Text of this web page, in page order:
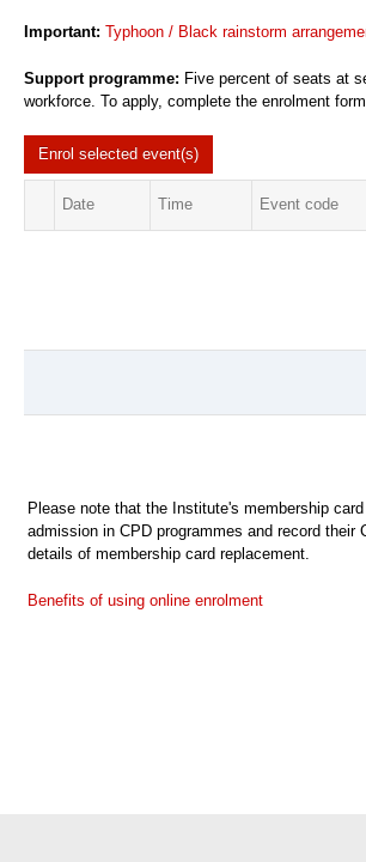
Important: Typhoon / Black rainstorm
Support programme: Five percent of seats at
workforce. To apply, complete the enrolment
Enrol selected event(s)
Date Time Event code
Please note that the Institute's membership
admission in CPD programmes and record
details of membership card replacement.
Benefits of using online enrolment